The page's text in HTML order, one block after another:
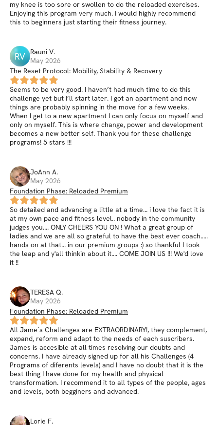
my knee is too sore or swollen to do the reloaded exercises.
Enjoying this program very much. I would highly recommend
this to beginners just starting their fitness journey.
RV Rauni V.
May 2026
The Reset Protocol: Mobility, Stability & Recovery
Seems to be very good. I haven’t had much time to do this
challenge yet but I’ll start later. I got an apartment and now
things are probably spinning in the move for a few weeks.
When I get to a new apartment I can only focus on myself and
only on myself. This is where change, power and development
becomes a new better self. Thank you for these challenge
programs! 5 stars !!!
JoAnn A.
May 2026
Foundation Phase: Reloaded Premium
So detailed and advancing a little at a time... i love the fact it is
at my own pace and fitness level.. nobody in the community
judges you.... ONLY CHEERS YOU ON ! What a great group of
ladies and we are all so grateful to have the best ever coach.....
hands on at that... in our premium groups :) so thankful I took
the leap and y'all thinkin about it.... COME JOIN US !!! We'd love
it !!
TERESA Q.
May 2026
Foundation Phase: Reloaded Premium
All Jame´s Challenges are EXTRAORDINARY!, they complement,
expand, reform and adapt to the needs of each suscribers.
James is accesible at all times resolving our doubts and
concerns. I have already signed up for all his Challenges (4
Programs of diferents levels) and I have no doubt that it is the
best thing I have done for my health and physical
transformation. I recommend it to all types of the people, ages
and levels, both begginers and advanced.
Lorie F.